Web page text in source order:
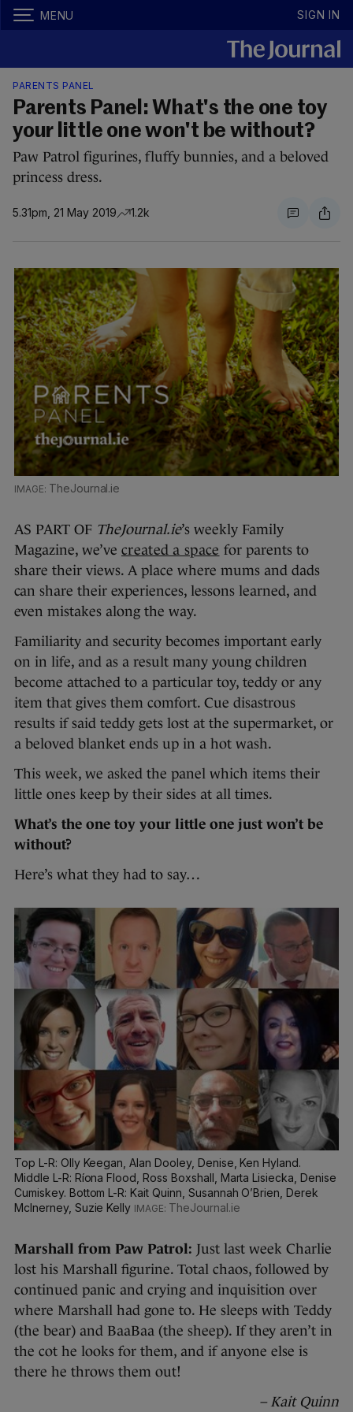
MENU SIGN IN
PARENTS PANEL
Parents Panel: What's the one toy
your little one won't be without?
Paw Patrol figurines, fluffy bunnies, and a beloved
princess dress.
5.31pm, 21 May 2019 1.2k
TheJournal.ie
AS PART OF TheJournal.ie’s weekly Family
Magazine, we’ve created a space for parents to
share their views. A place where mums and dads
can share their experiences, lessons learned, and
even mistakes along the way.
Familiarity and security becomes important early
on in life, and as a result many young children
become attached to a particular toy, teddy or any
item that gives them comfort. Cue disastrous
results if said teddy gets lost at the supermarket, or
a beloved blanket ends up in a hot wash.
This week, we asked the panel which items their
little ones keep by their sides at all times.
What’s the one toy your little one just won’t be
without?
Here’s what they had to say…
Top L-R: Olly Keegan, Alan Dooley, Denise, Ken Hyland.
Middle L-R: Ríona Flood, Ross Boxshall, Marta Lisiecka, Denise
Cumiskey. Bottom L-R: Kait Quinn, Susannah O’Brien, Derek
McInerney, Suzie Kelly
TheJournal.ie
Marshall from Paw Patrol: Just last week Charlie
lost his Marshall figurine. Total chaos, followed by
continued panic and crying and inquisition over
where Marshall had gone to. He sleeps with Teddy
(the bear) and BaaBaa (the sheep). If they aren’t in
the cot he looks for them, and if anyone else is
there he throws them out!
– Kait Quinn